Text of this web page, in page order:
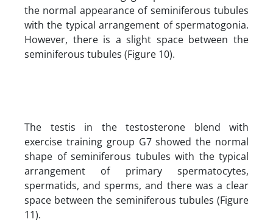
the normal appearance of seminiferous tubules
with the typical arrangement of spermatogonia.
However, there is a slight space between the
seminiferous tubules (Figure 10).
The testis in the testosterone blend with
exercise training group G7 showed the normal
shape of seminiferous tubules with the typical
arrangement of primary spermatocytes,
spermatids, and sperms, and there was a clear
space between the seminiferous tubules (Figure
11).